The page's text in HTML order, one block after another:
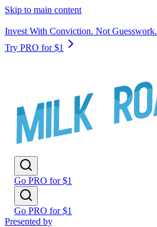
Skip to main content
Invest With Conviction. Not Guesswork.
Try PRO for $1
Go PRO for $1
Go PRO for $1
Presented by